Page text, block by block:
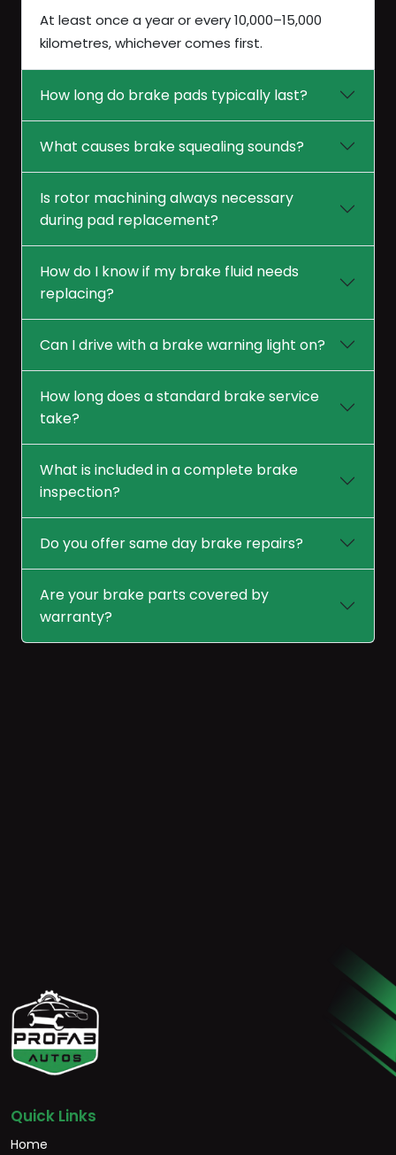
At least once a year or every 10,000–15,000
kilometres, whichever comes first.
How long do brake pads typically last?
What causes brake squealing sounds?
Is rotor machining always necessary
during pad replacement?
How do I know if my brake fluid needs
replacing?
Can I drive with a brake warning light on?
How long does a standard brake service
take?
What is included in a complete brake
inspection?
Do you offer same day brake repairs?
Are your brake parts covered by
warranty?
Quick Links
Home